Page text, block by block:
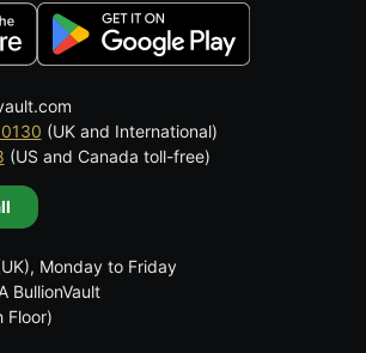
(UK and International)
(US and Canada toll-free)
Monday to Friday
BullionVault
Floor)